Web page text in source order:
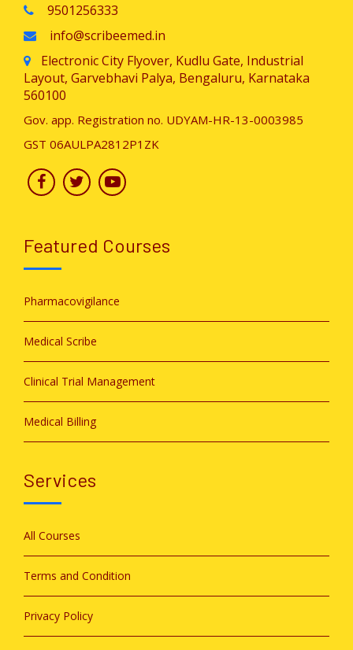
9501256333
info@scribeemed.in
Electronic City Flyover, Kudlu Gate, Industrial
Layout, Garvebhavi Palya, Bengaluru, Karnataka
560100
Gov. app. Registration no. UDYAM-HR-13-0003985
GST 06AULPA2812P1ZK
Featured Courses
Pharmacovigilance
Medical Scribe
Clinical Trial Management
Medical Billing
Services
All Courses
Terms and Condition
Privacy Policy